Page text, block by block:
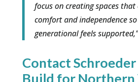
focus on creating spaces
comfort and independence
generational feels supported,”
Contact
Build for